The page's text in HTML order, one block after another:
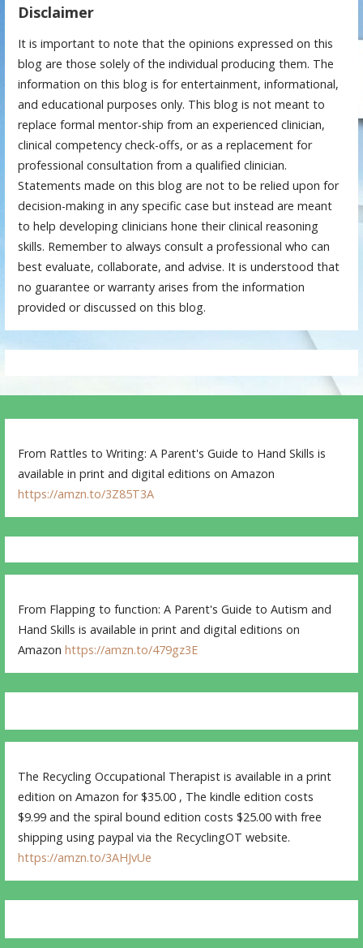
Disclaimer
It is important to note that the opinions expressed on this
blog are those solely of the individual producing them. The
information on this blog is for entertainment, informational,
and educational purposes only. This blog is not meant to
replace formal mentor-ship from an experienced clinician,
clinical competency check-offs, or as a replacement for
professional consultation from a qualified clinician.
Statements made on this blog are not to be relied upon for
decision-making in any specific case but instead are meant
to help developing clinicians hone their clinical reasoning
skills. Remember to always consult a professional who can
best evaluate, collaborate, and advise. It is understood that
no guarantee or warranty arises from the information
provided or discussed on this blog.
From Rattles to Writing: A Parent's Guide to Hand Skills is
available in print and digital editions on Amazon
https://amzn.to/3Z85T3A
From Flapping to function: A Parent's Guide to Autism and
Hand Skills is available in print and digital editions on
Amazonhttps://amzn.to/479gz3E
The Recycling Occupational Therapist is available in a print
edition on Amazon for $35.00 , The kindle edition costs
$9.99 and the spiral bound edition costs $25.00 with free
shipping using paypal via the RecyclingOT website.
https://amzn.to/3AHJvUe